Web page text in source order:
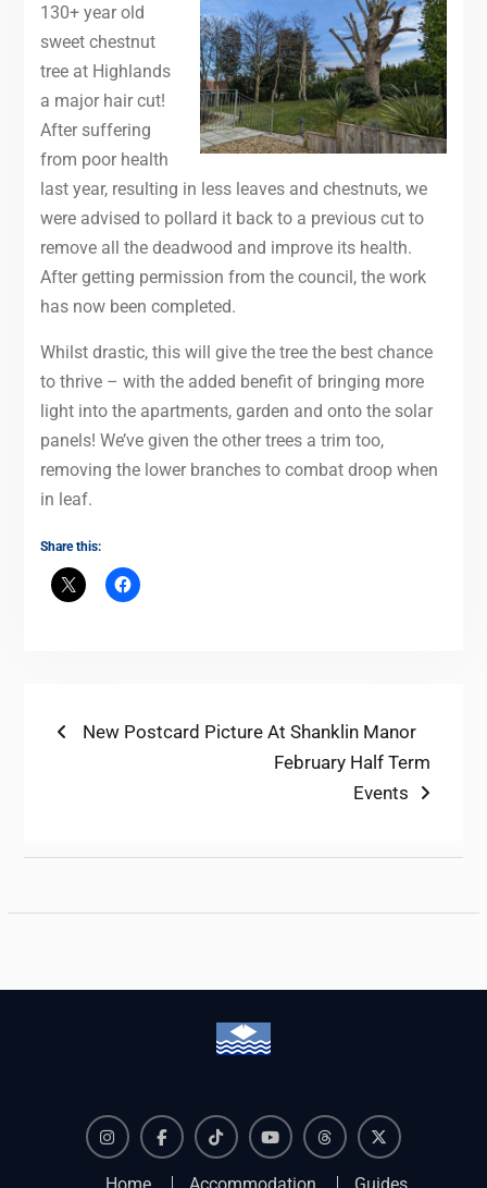
130+ year old
sweet chestnut
tree at Highlands
a major hair cut!
After suffering
from poor health
last year, resulting in less leaves and chestnuts, we
were advised to pollard it back to a previous cut to
remove all the deadwood and improve its health.
After getting permission from the council, the work
has now been completed.
Whilst drastic, this will give the tree the best chance
to thrive – with the added benefit of bringing more
light into the apartments, garden and onto the solar
panels! We’ve given the other trees a trim too,
removing the lower branches to combat droop when
in leaf.
Share this:
PostPrevious
New Postcard Picture At Shanklin Manor
Next
February Half Term
Events
Home Accommodation Guides